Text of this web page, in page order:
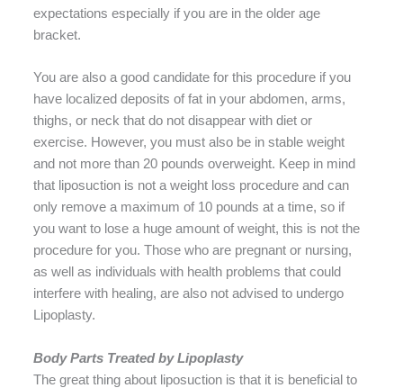
expectations especially if you are in the older age
bracket.
You are also a good candidate for this procedure if you
have localized deposits of fat in your abdomen, arms,
thighs, or neck that do not disappear with diet or
exercise. However, you must also be in stable weight
and not more than 20 pounds overweight. Keep in mind
that liposuction is not a weight loss procedure and can
only remove a maximum of 10 pounds at a time, so if
you want to lose a huge amount of weight, this is not the
procedure for you. Those who are pregnant or nursing,
as well as individuals with health problems that could
interfere with healing, are also not advised to undergo
Lipoplasty.
Body Parts Treated by Lipoplasty
The great thing about liposuction is that it is beneficial to